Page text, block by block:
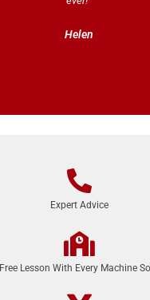
Helen
Expert Advice
Free Lesson With Every Machine